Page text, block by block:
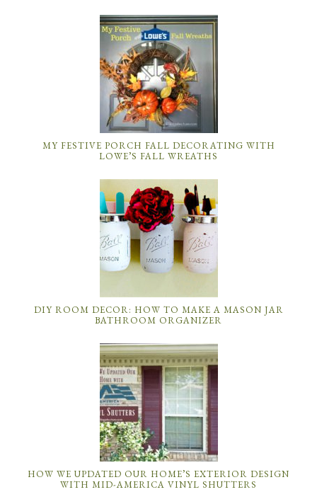
MY FESTIVE PORCH FALL DECORATING WITH
LOWE’S FALL WREATHS
DIY ROOM DECOR: HOW TO MAKE A MASON JAR
BATHROOM ORGANIZER
HOW WE UPDATED OUR HOME’S EXTERIOR DESIGN
WITH MID-AMERICA VINYL SHUTTERS